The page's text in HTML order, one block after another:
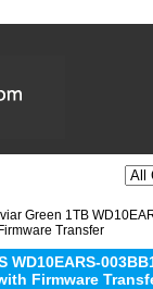
Green 1TB
Transfer
Firmware